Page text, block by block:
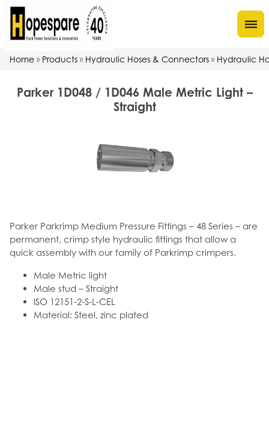
Home » Products » Hydraulic Hoses & Connectors » Hydraulic
Parker 1D048 / 1D046 Male Metric Light –
Straight
Parker Parkrimp Medium Pressure Fittings – 48 Series – are
permanent, crimp style hydraulic fittings that allow a
quick assembly with our family of Parkrimp crimpers.
Male Metric light
Male stud – Straight
ISO 12151-2-S-L-CEL
Material: Steel, zinc plated